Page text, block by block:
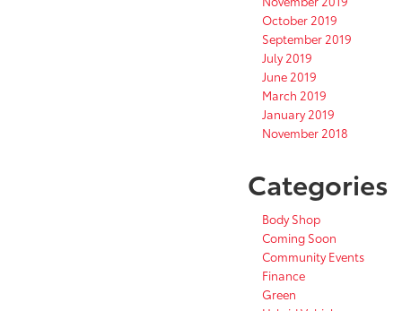
October 2019
September 2019
July 2019
June 2019
March 2019
January 2019
November 2018
Categories
Body Shop
Coming Soon
Community Events
Finance
Green